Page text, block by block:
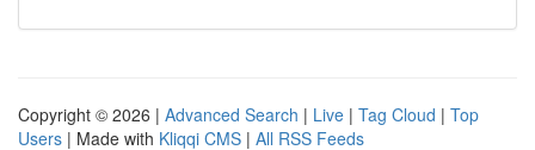
Copyright © 2026 | Advanced Search | Live | Tag Cloud | Top
Users | Made with Kliqqi CMS | All RSS Feeds